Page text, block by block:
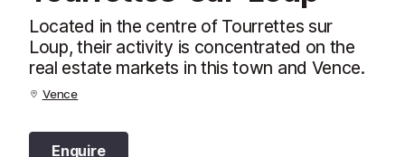
Located in the centre of Tourrettes sur
Loup, their activity is concentrated on the
real estate markets in this town and Vence.
Vence
Enquire